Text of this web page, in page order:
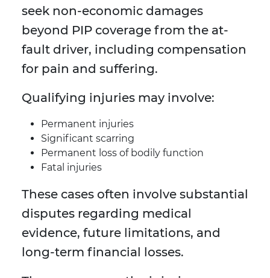
seek non-economic damages
beyond PIP coverage from the at-
fault driver, including compensation
for pain and suffering.
Qualifying injuries may involve:
Permanent injuries
Significant scarring
Permanent loss of bodily function
Fatal injuries
These cases often involve substantial
disputes regarding medical
evidence, future limitations, and
long-term financial losses.